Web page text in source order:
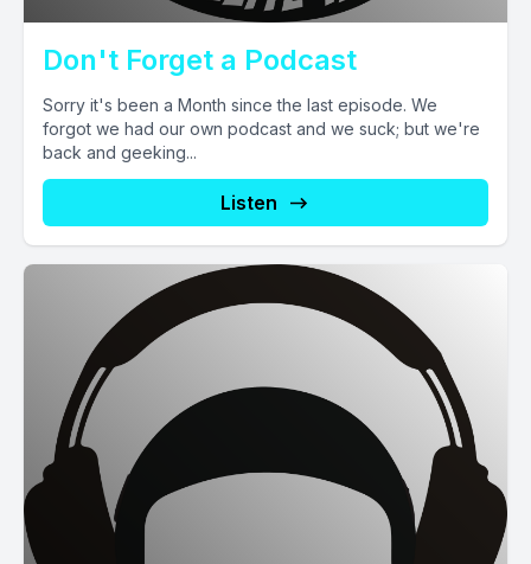
Don't Forget a Podcast
Sorry it's been a Month since the last episode. We
forgot we had our own podcast and we suck; but we're
back and geeking...
Listen